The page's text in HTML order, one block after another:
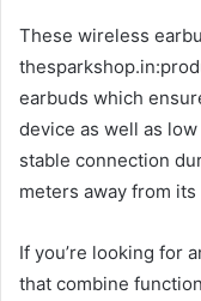
These wireless
earbuds which
device as well as
stable connection
meters away from
If you’re looking for
that combine